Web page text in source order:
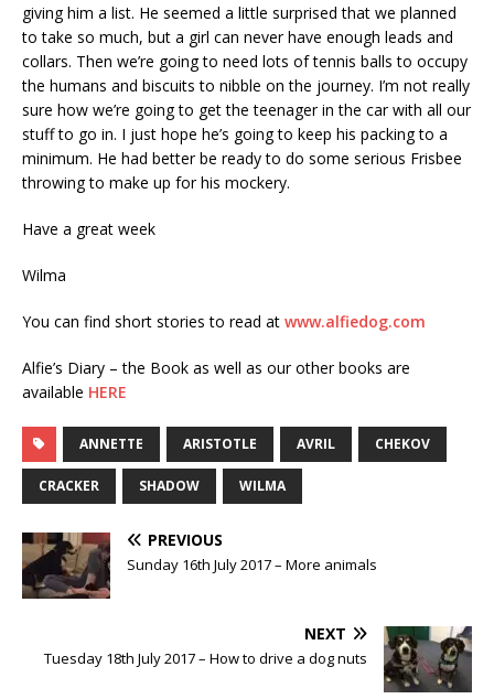
giving him a list. He seemed a little surprised that we planned
to take so much, but a girl can never have enough leads and
collars. Then we’re going to need lots of tennis balls to occupy
the humans and biscuits to nibble on the journey. I’m not really
sure how we’re going to get the teenager in the car with all our
stuff to go in. I just hope he’s going to keep his packing to a
minimum. He had better be ready to do some serious Frisbee
throwing to make up for his mockery.
Have a great week
Wilma
You can find short stories to read at www.alfiedog.com
Alfie’s Diary – the Book as well as our other books are
available HERE
ANNETTE ARISTOTLE AVRIL CHEKOV
CRACKER SHADOW WILMA
PREVIOUS
Sunday 16th July 2017 – More animals
NEXT
Tuesday 18th July 2017 – How to drive a dog nuts